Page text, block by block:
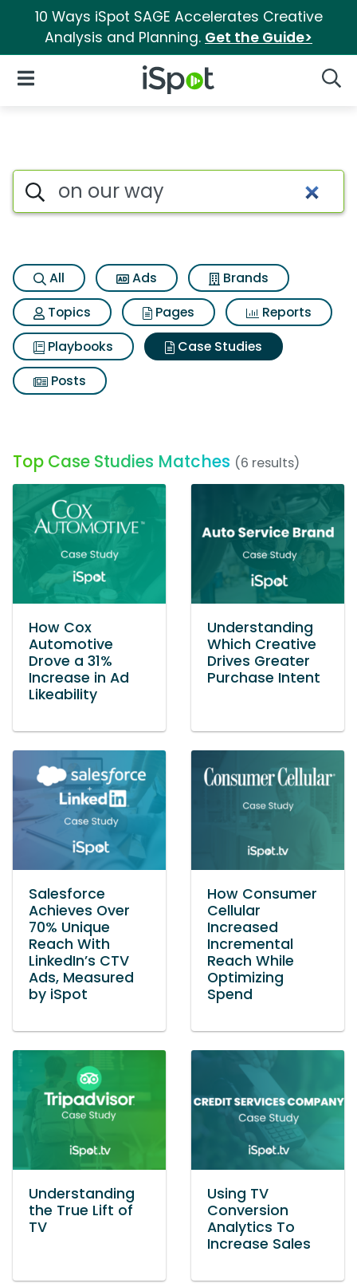
10 Ways iSpot SAGE Accelerates Creative
Analysis and Planning. Get the Guide>
iSpot Logo
Open Navigation
Search iSpot
All Ads
Brands
Topics
Pages
Reports
Playbooks
Case Studies
Posts
Top Case Studies Matches (6 results)
How Cox
Automotive
Drove a 31%
Increase in Ad
Likeability
Understanding
Which Creative
Drives Greater
Purchase Intent
Salesforce
Achieves Over
70% Unique
Reach With
LinkedIn’s CTV
Ads, Measured
by iSpot
How Consumer
Cellular
Increased
Incremental
Reach While
Optimizing
Spend
Understanding
the True Lift of
TV
Using TV
Conversion
Analytics To
Increase Sales